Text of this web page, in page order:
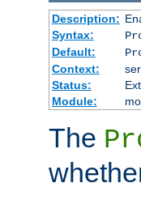
Description:
Syntax:
Default:
Context:
Status:
Module:
The